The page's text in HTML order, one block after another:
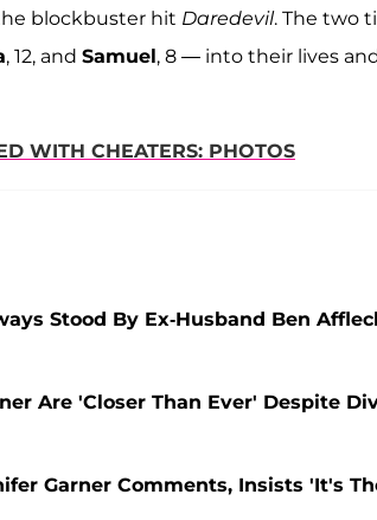
blockbuster hit Daredevil. The two
, 12, and Samuel, 8 — into their lives
WITH CHEATERS: PHOTOS
Stood By Ex-Husband Ben
Are 'Closer Than Ever' Despite
Garner Comments, Insists 'It's